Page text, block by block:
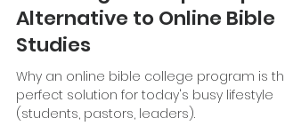
Jun 6, 2022
8 min read
A Strategic Discipleship
Alternative to Online Bible
Studies